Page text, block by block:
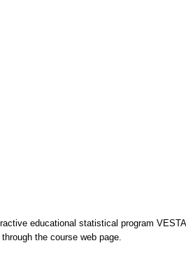
educational statistical program
the course web page.